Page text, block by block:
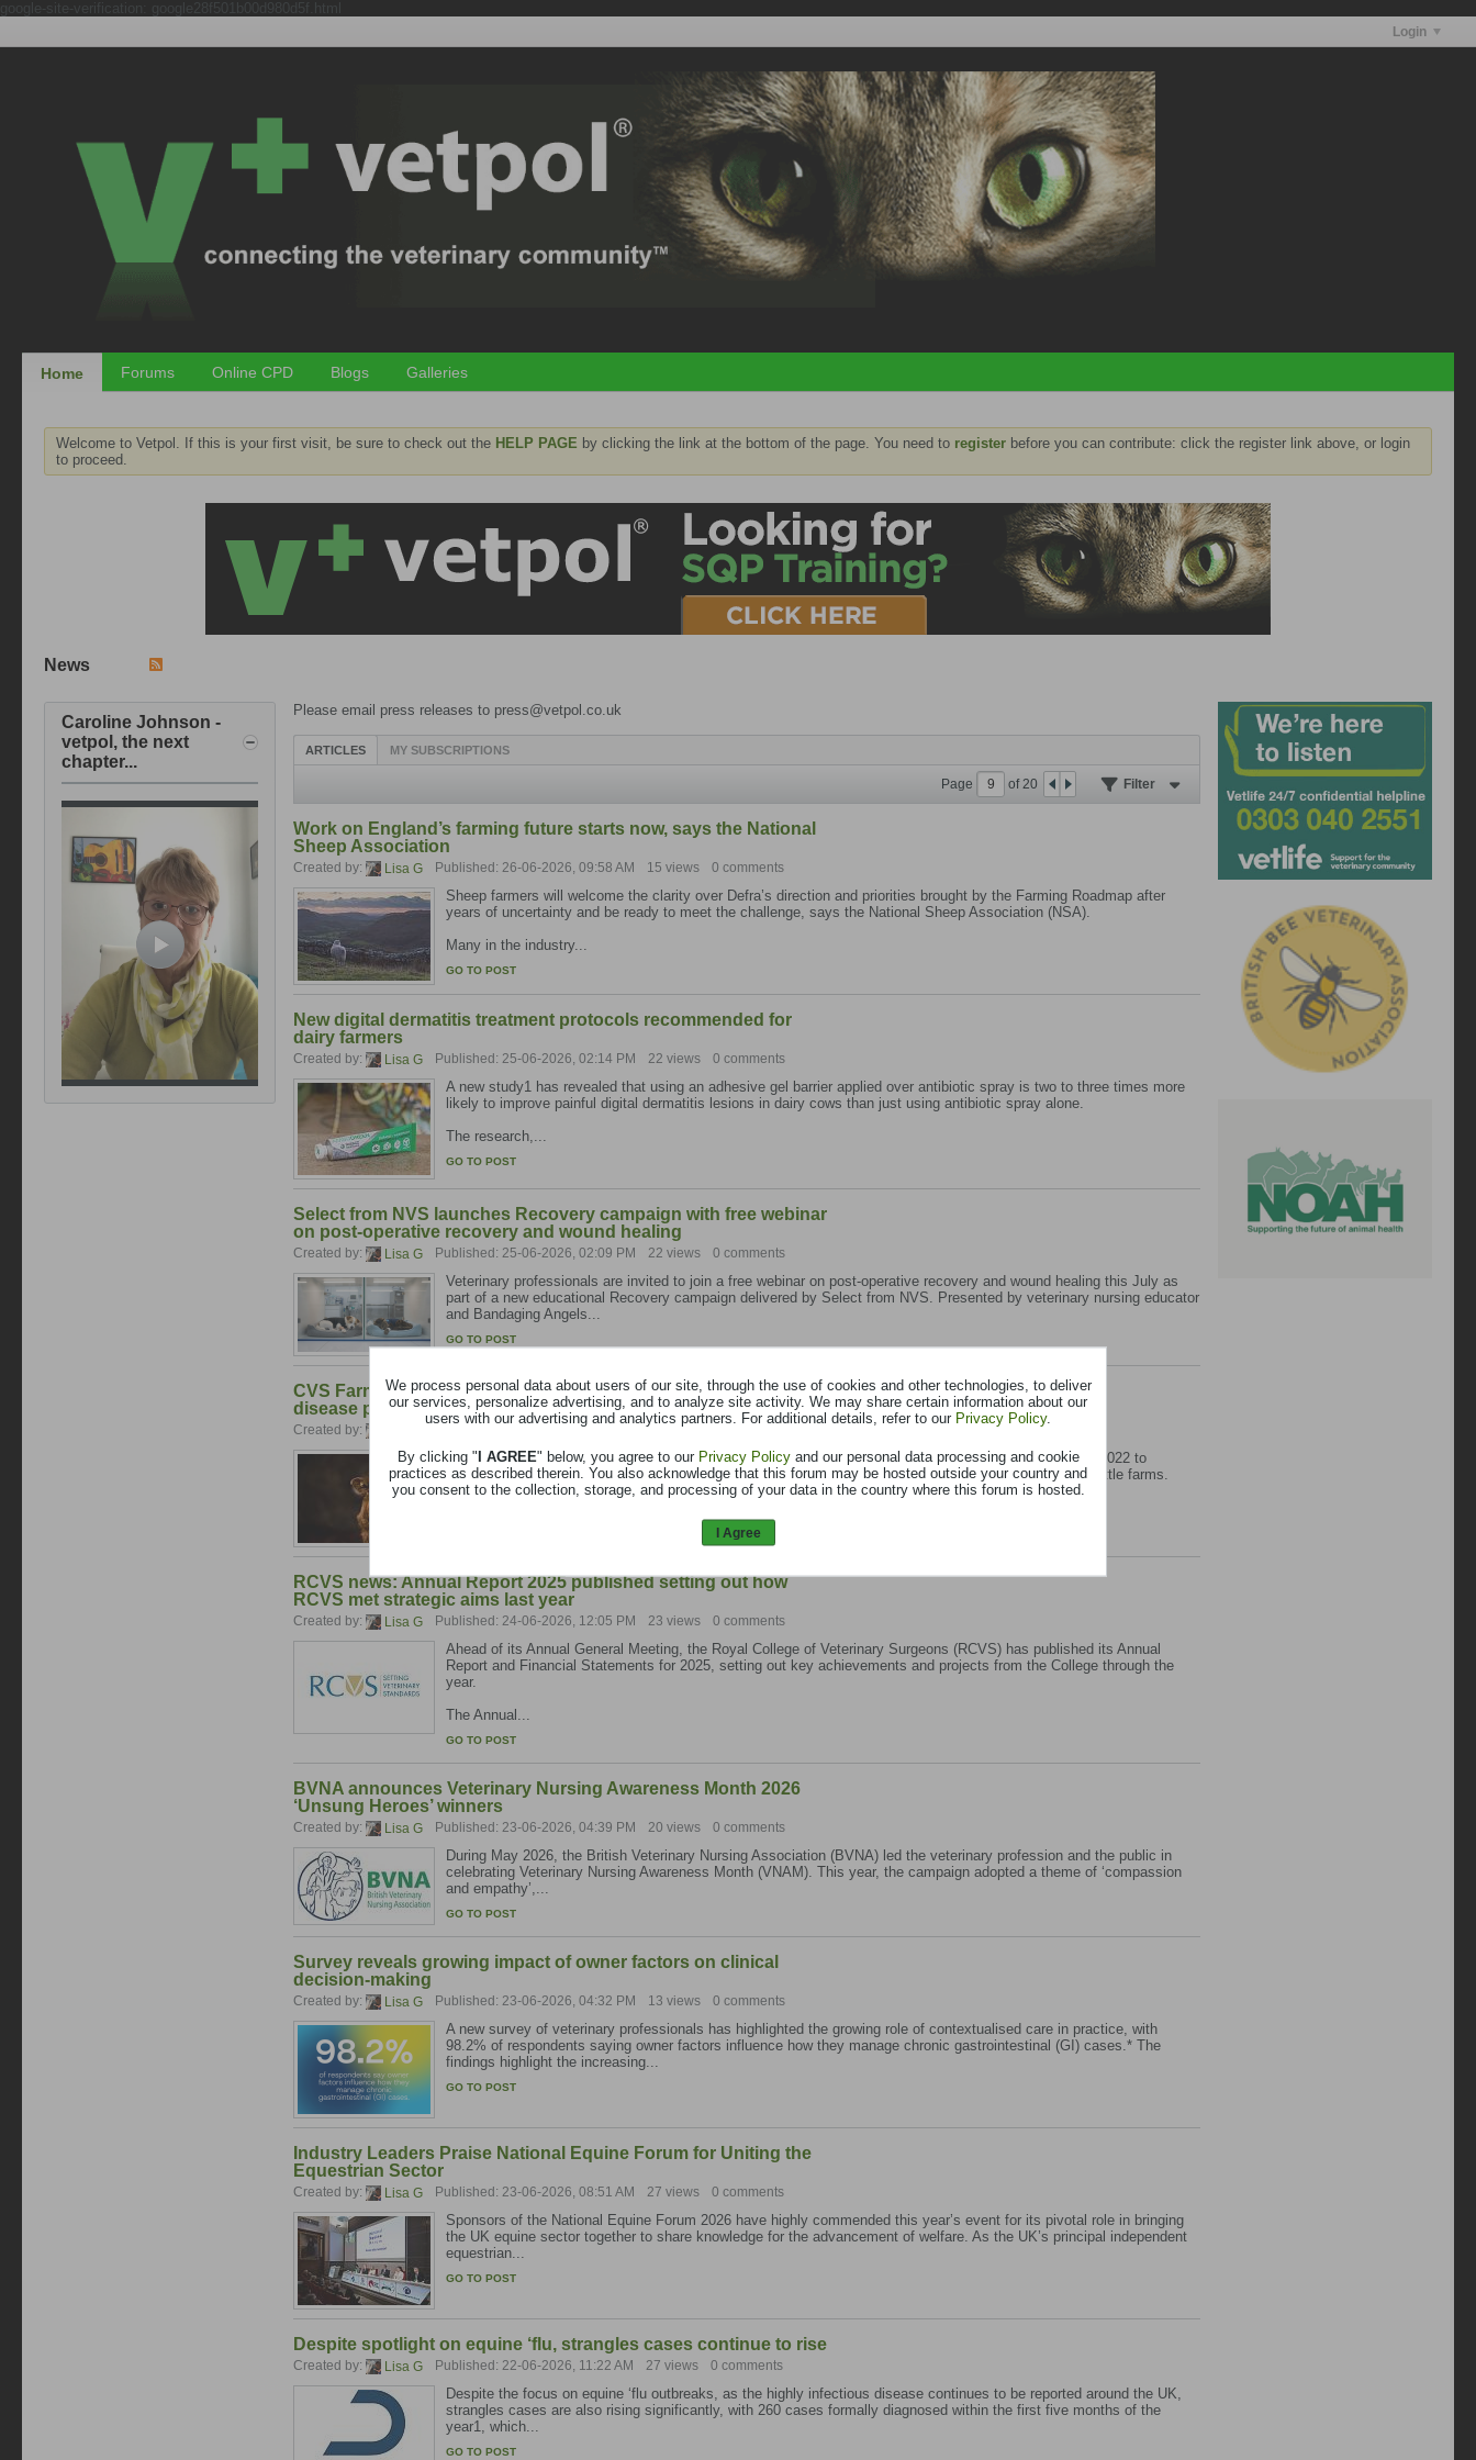
Login
Home Forums Online CPD Blogs Galleries
Welcome to Vetpol. If this is your first visit, be sure to check out the HELP PAGE by clicking the link at the bottom of the page. You need to register before you can contribute: click the register link above, or login
to proceed.
News
Please email press releases to press@vetpol.co.uk
ARTICLES MY SUBSCRIPTIONS
Page of20 Filter
Work on England’s farming future starts now, says the National
Sheep Association
Created by: Lisa G Published: 26-06-2026, 09:58 AM 15 views 0 comments
Sheep farmers will welcome the clarity over Defra’s direction and priorities brought by the Farming Roadmap after
years of uncertainty and be ready to meet the challenge, says the National Sheep Association (NSA).
Many in the industry...
GO TO POST
New digital dermatitis treatment protocols recommended for
dairy farmers
Created by: Lisa G Published: 25-06-2026, 02:14 PM 22 views 0 comments
A new study1 has revealed that using an adhesive gel barrier applied over antibiotic spray is two to three times more
likely to improve painful digital dermatitis lesions in dairy cows than just using antibiotic spray alone.
The research,...
GO TO POST
Select from NVS launches Recovery campaign with free webinar
on post-operative recovery and wound healing
Created by: Lisa G Published: 25-06-2026, 02:09 PM 22 views 0 comments
Veterinary professionals are invited to join a free webinar on post-operative recovery and wound healing this July as
part of a new educational Recovery campaign delivered by Select from NVS. Presented by veterinary nursing educator
and Bandaging Angels...
GO TO POST
CVS Farm reports major progress in national calf respiratory
disease project as diagnostics uptake doubles in 2025
Created by: Published: 25-06-2026, 12:58 PM 22 views
CVS Farm has reported significant progress in its ongoing calf respiratory disease project, launched in 2022 to
improve the detection, prevention and management of Bovine Respiratory Disease (BRD) across UK cattle farms.
RCVS news: Annual Report 2025 published setting out how
RCVS met strategic aims last year
Created by: Lisa G Published: 24-06-2026, 12:05 PM 23 views 0 comments
Ahead of its Annual General Meeting, the Royal College of Veterinary Surgeons (RCVS) has published its Annual
Report and Financial Statements for 2025, setting out key achievements and projects from the College through the
year.
The Annual...
GO TO POST
BVNA announces Veterinary Nursing Awareness Month 2026
‘Unsung Heroes’ winners
Created by: Lisa G Published: 23-06-2026, 04:39 PM 20 views 0 comments
During May 2026, the British Veterinary Nursing Association (BVNA) led the veterinary profession and the public in
celebrating Veterinary Nursing Awareness Month (VNAM). This year, the campaign adopted a theme of ‘compassion
and empathy’,...
GO TO POST
Survey reveals growing impact of owner factors on clinical
decision-making
Created by: Lisa G Published: 23-06-2026, 04:32 PM 13 views 0 comments
A new survey of veterinary professionals has highlighted the growing role of contextualised care in practice, with
98.2% of respondents saying owner factors influence how they manage chronic gastrointestinal (GI) cases.* The
findings highlight the increasing...
GO TO POST
Industry Leaders Praise National Equine Forum for Uniting the
Equestrian Sector
Created by: Lisa G Published: 23-06-2026, 08:51 AM 27 views 0 comments
Sponsors of the National Equine Forum 2026 have highly commended this year’s event for its pivotal role in bringing
the UK equine sector together to share knowledge for the advancement of welfare. As the UK’s principal independent
equestrian...
GO TO POST
Despite spotlight on equine ‘flu, strangles cases continue to rise
Created by: Lisa G Published: 22-06-2026, 11:22 AM 27 views 0 comments
Despite the focus on equine ‘flu outbreaks, as the highly infectious disease continues to be reported around the UK,
strangles cases are also rising significantly, with 260 cases formally diagnosed within the first five months of the
year1, which...
GO TO POST
Caroline Johnson -
vetpol, the next
chapter...
We process personal data about users of our site, through the use of cookies and other technologies, to deliver
our services, personalize advertising, and to analyze site activity. We may share certain information about our
users with our advertising and analytics partners. For additional details, refer to our Privacy Policy.
By clicking "I AGREE" below, you agree to our Privacy Policyand our personal data processing and cookie
practices as described therein. You also acknowledge that this forum may be hosted outside your country and
you consent to the collection, storage, and processing of your data in the country where this forum is hosted.
I Agree